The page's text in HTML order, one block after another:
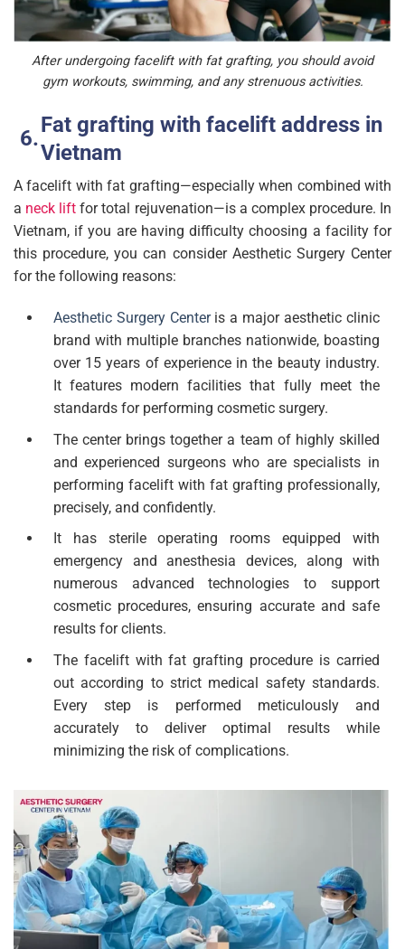
After undergoing facelift with fat grafting, you should avoid
gym workouts, swimming, and any strenuous activities.
Fat grafting with facelift address in
Vietnam
A facelift with fat grafting—especially when combined with
a neck lift for total rejuvenation—is a complex procedure. In
Vietnam, if you are having difficulty choosing a facility for
this procedure, you can consider Aesthetic Surgery Center
for the following reasons:
Aesthetic Surgery Centeris a major aesthetic clinic
brand with multiple branches nationwide, boasting
over 15 years of experience in the beauty industry.
It features modern facilities that fully meet the
standards for performing cosmetic surgery.
The center brings together a team of highly skilled
and experienced surgeons who are specialists in
performing facelift with fat grafting professionally,
precisely, and confidently.
It has sterile operating rooms equipped with
emergency and anesthesia devices, along with
numerous advanced technologies to support
cosmetic procedures, ensuring accurate and safe
results for clients.
The facelift with fat grafting procedure is carried
out according to strict medical safety standards.
Every step is performed meticulously and
accurately to deliver optimal results while
minimizing the risk of complications.